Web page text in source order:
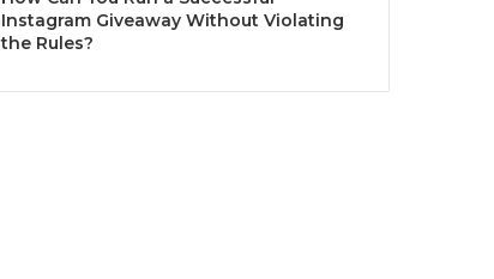
Instagram Giveaway Without Violating
the Rules?